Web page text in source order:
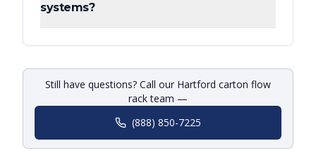
systems?
Still have questions? Call our Hartford carton flow
rack team —
(888) 850-7225